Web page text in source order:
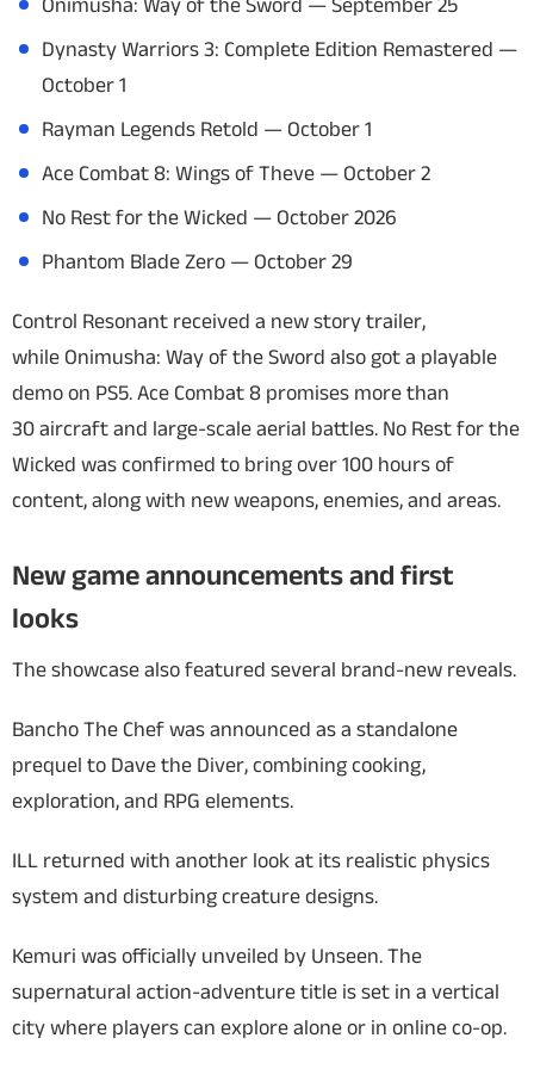
Dynasty Warriors 3: Complete Edition Remastered —
October 1
Rayman Legends Retold — October 1
Ace Combat 8: Wings of Theve — October 2
No Rest for the Wicked — October 2026
Phantom Blade Zero — October 29
Control Resonant received a new story trailer,
while Onimusha: Way of the Sword also got a playable
demo on PS5. Ace Combat 8 promises more than
30 aircraft and large-scale aerial battles. No Rest for the
Wicked was confirmed to bring over 100 hours of
content, along with new weapons, enemies, and areas.
New game announcements and first
looks
The showcase also featured several brand-new reveals.
Bancho The Chef was announced as a standalone
prequel to Dave the Diver, combining cooking,
exploration, and RPG elements.
ILL returned with another look at its realistic physics
system and disturbing creature designs.
Kemuri was officially unveiled by Unseen. The
supernatural action-adventure title is set in a vertical
city where players can explore alone or in online co-op.